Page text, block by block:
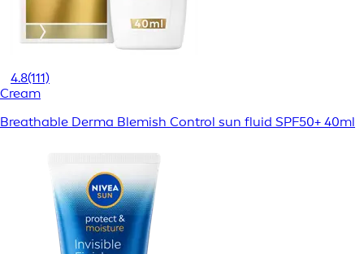
4.8(111)
Cream
Breathable Derma Blemish Control sun fluid SPF50+ 40ml